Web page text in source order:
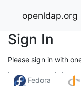
openldap.org
Sign In
Please sign in with
Fedora